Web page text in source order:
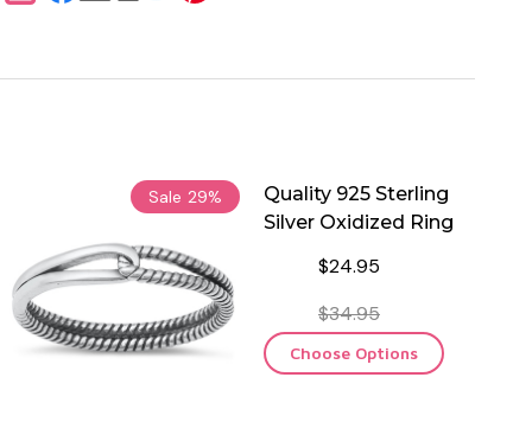
Sale 29%
Quality 925 Sterling
Silver Oxidized Ring
$24.95
$34.95
Choose Options